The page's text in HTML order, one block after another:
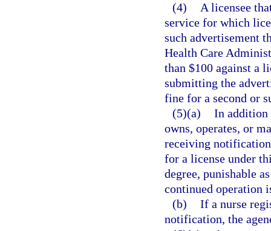
(4)
A licensee
service for which
such advertisement
Health Care
than $100 against a
submitting the
fine for a second or
(5)(a) In addition
owns, operates, or
receiving notification
for a license under
degree, punishable
continued operation
(b) If a nurse
notification, the